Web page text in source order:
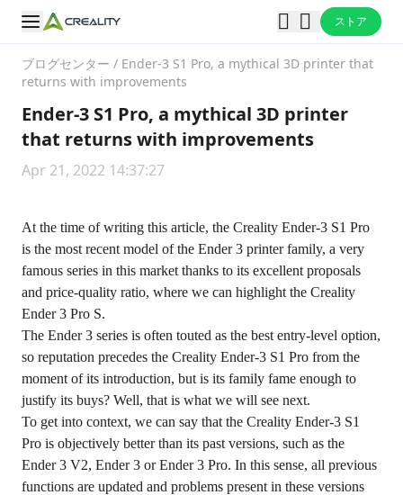
ストア
ブログセンター / Ender-3 S1 Pro, a mythical 3D printer that
returns with improvements
Ender-3 S1 Pro, a mythical 3D printer
that returns with improvements
Apr 21, 2022 14:37:27
At the time of writing this article, the Creality Ender-3 S1 Pro
is the most recent model of the Ender 3 printer family, a very
famous series in this market thanks to its excellent proposals
and price-quality ratio, where we can highlight the Creality
Ender 3 Pro S.
The Ender 3 series is often touted as the best entry-level option,
so reputation precedes the Creality Ender-3 S1 Pro from the
moment of its introduction, but is its family fame enough to
justify its buys? Well, that is what we will see next.
To get into context, we can say that the Creality Ender-3 S1
Pro is objectively better than its past versions, such as the
Ender 3 V2, Ender 3 or Ender 3 Pro. In this sense, all previous
functions are updated and problems present in these versions